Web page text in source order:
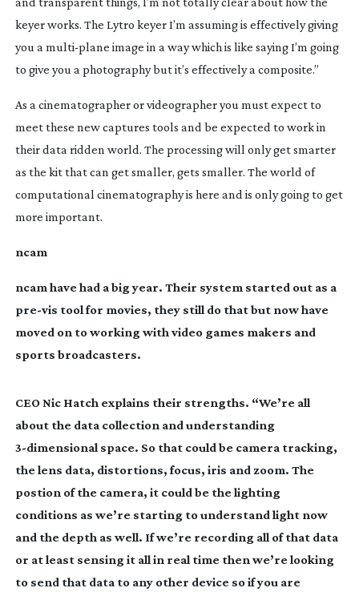
keyer works. The Lytro keyer I’m assuming is effectively giving
you a multi-plane image in a way which is like saying I’m going
to give you a photography but it’s effectively a composite.”
As a cinematographer or videographer you must expect to
meet these new captures tools and be expected to work in
their data ridden world. The processing will only get smarter
as the kit that can get smaller, gets smaller. The world of
computational cinematography is here and is only going to get
more important.
ncam
ncam have had a big year. Their system started out as a
pre-vis tool for movies, they still do that but now have
moved on to working with video games makers and
sports broadcasters.
CEO Nic Hatch explains their strengths. “We’re all
about the data collection and understanding
3-dimensionalspace. So that could be camera tracking,
the lens data, distortions, focus, iris and zoom. The
postion of the camera, it could be the lighting
conditions as we’re starting to understand light now
and the depth as well. If we’re recording all of that data
or at least sensing it all in real time then we’re looking
to send that data to any other device so if you are